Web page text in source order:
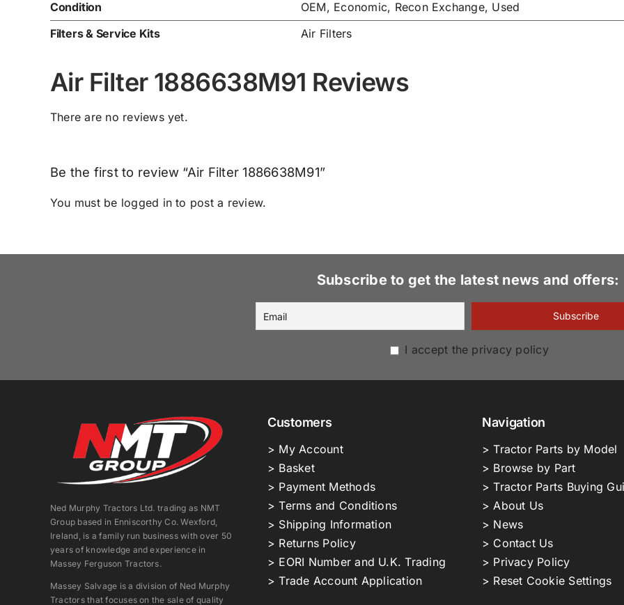
Condition
OEM, Economic, Recon Exchange, Used
Filters & Service Kits
Air Filters
Air Filter 1886638M91 Reviews
There are no reviews yet.
Be the first to review “Air Filter 1886638M91”
You must be logged in to post a review.
Subscribe to get the latest news and offers:
I accept the privacy policy
Ned Murphy Tractors Ltd. trading as NMT
Group based in Enniscorthy Co. Wexford,
Ireland, is a family run business with over 50
years of knowledge and experience in
Massey Ferguson Tractors.
Massey Salvage is a division of Ned Murphy
Tractors that focuses on the sale of quality
Customers
> My Account
> Basket
> Payment Methods
> Terms and Conditions
> Shipping Information
> Returns Policy
> EORI Number and U.K. Trading
> Trade Account Application
Navigation
> Tractor Parts by Model
> Browse by Part
> Tractor Parts Buying
> About Us
> News
> Contact Us
> Privacy Policy
> Reset Cookie Settings